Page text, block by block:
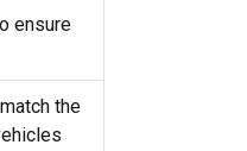
ensure
the